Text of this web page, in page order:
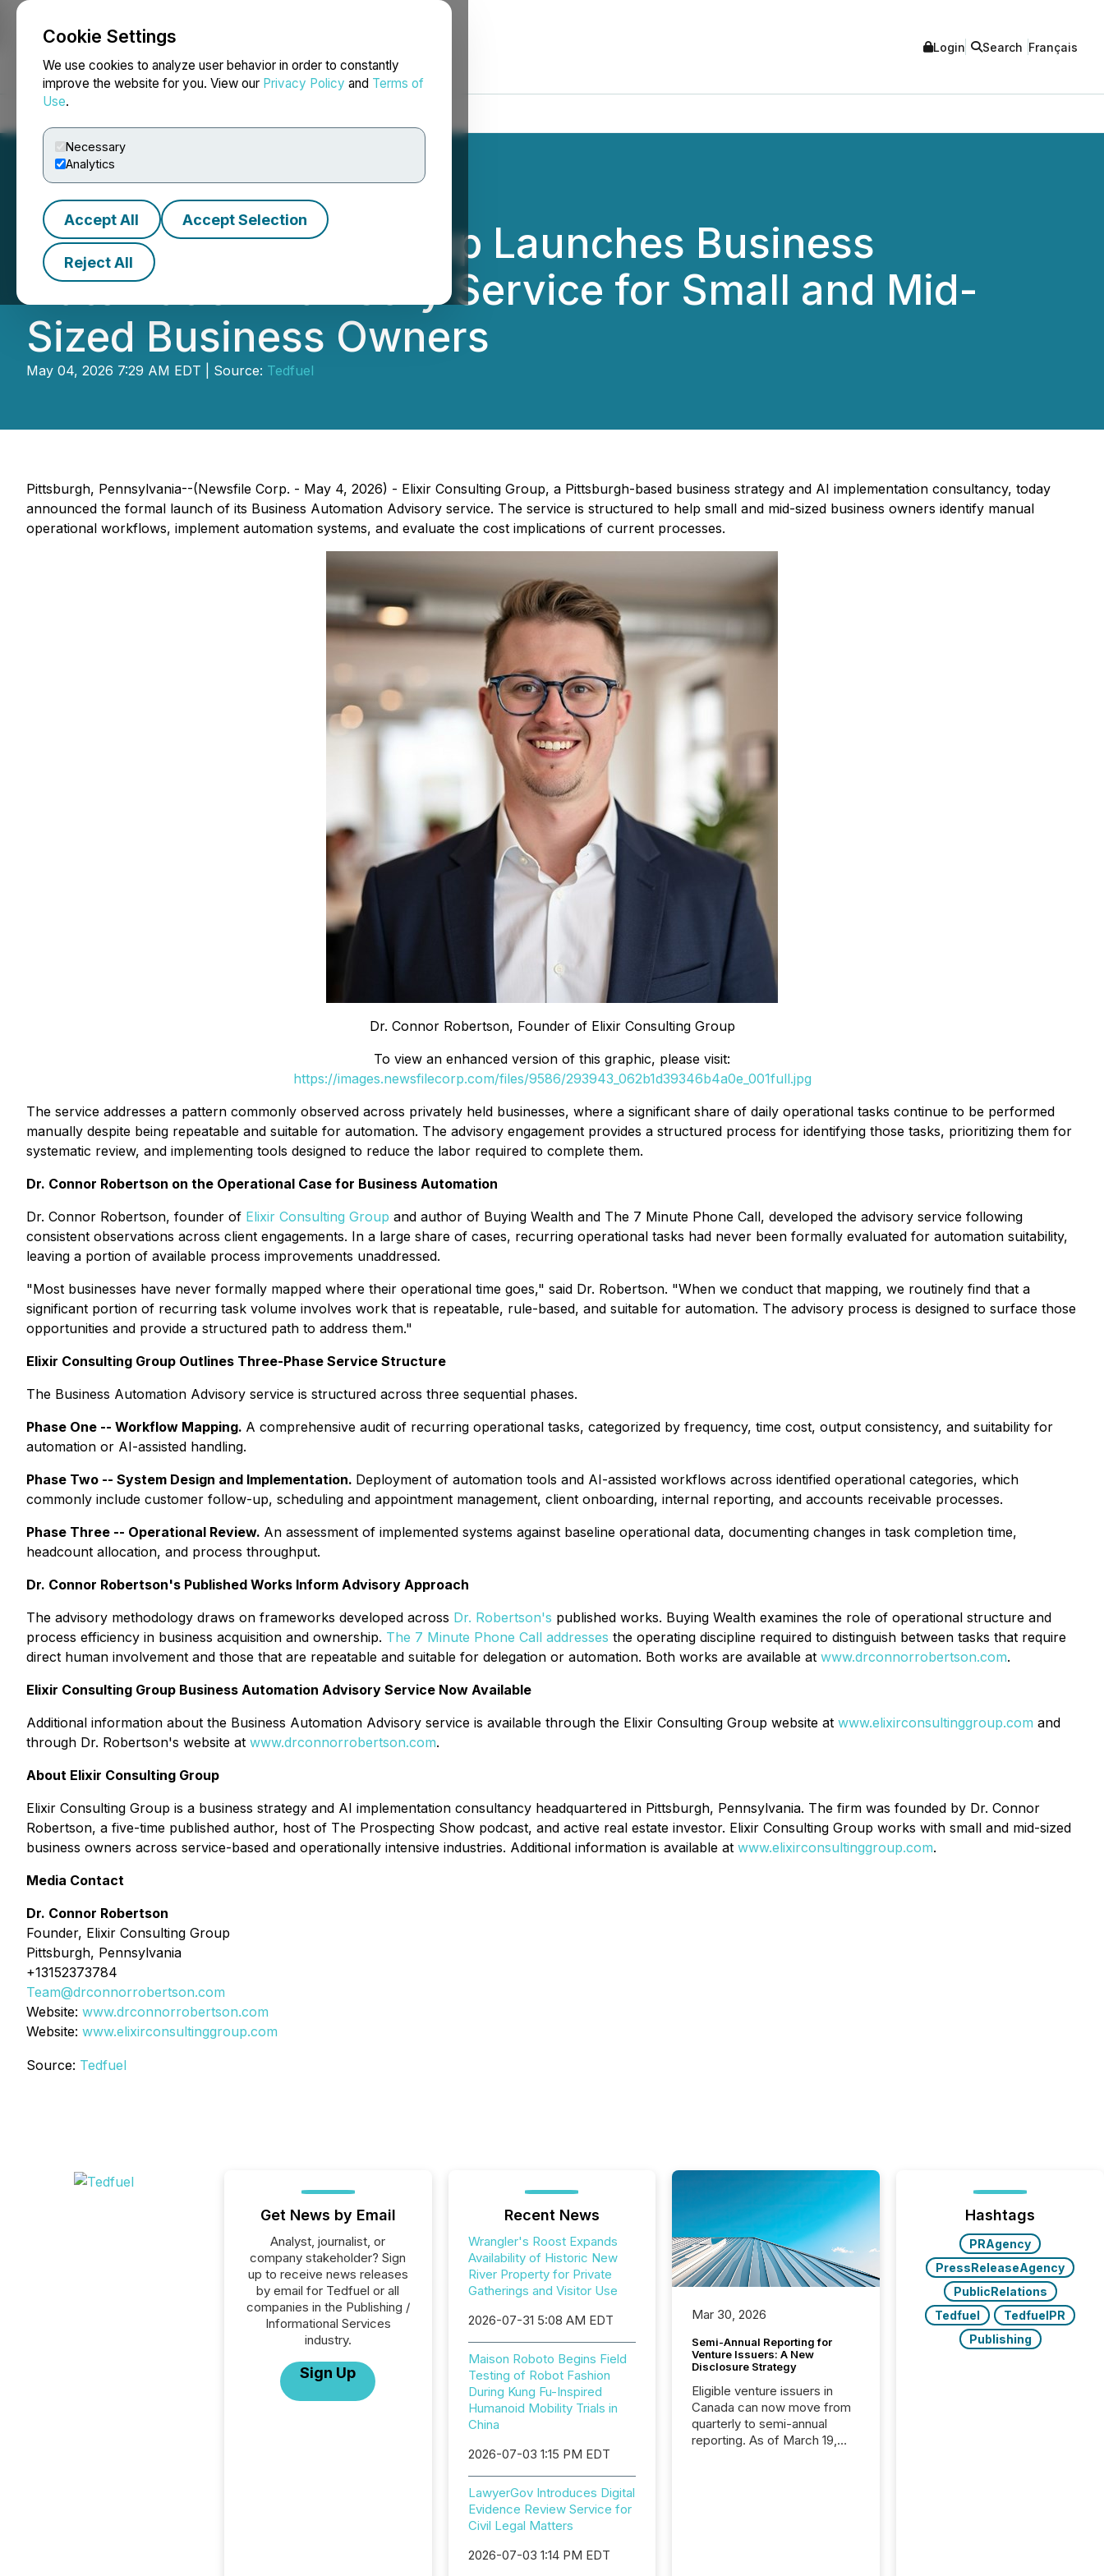
Cookie Settings
We use cookies to analyze user behavior in order to constantly
improve the website for you. View our Privacy Policy and Terms of
Use.
Necessary
Analytics
Accept All Accept Selection
Reject All
NEWSFILE Login Search Français
Elixir Consulting Group Launches Business
Automation Advisory Service for Small and Mid-
Sized Business Owners
May 04, 2026 7:29 AM EDT | Source: Tedfuel
Pittsburgh, Pennsylvania--(Newsfile Corp. - May 4, 2026) - Elixir Consulting Group, a Pittsburgh-based business strategy and AI implementation consultancy, today
announced the formal launch of its Business Automation Advisory service. The service is structured to help small and mid-sized business owners identify manual
operational workflows, implement automation systems, and evaluate the cost implications of current processes.
Dr. Connor Robertson, Founder of Elixir Consulting Group
To view an enhanced version of this graphic, please visit:
https://images.newsfilecorp.com/files/9586/293943_062b1d39346b4a0e_001full.jpg
The service addresses a pattern commonly observed across privately held businesses, where a significant share of daily operational tasks continue to be performed
manually despite being repeatable and suitable for automation. The advisory engagement provides a structured process for identifying those tasks, prioritizing them for
systematic review, and implementing tools designed to reduce the labor required to complete them.
Dr. Connor Robertson on the Operational Case for Business Automation
Dr. Connor Robertson, founder of Elixir Consulting Group and author of Buying Wealth and The 7 Minute Phone Call, developed the advisory service following
consistent observations across client engagements. In a large share of cases, recurring operational tasks had never been formally evaluated for automation suitability,
leaving a portion of available process improvements unaddressed.
"Most businesses have never formally mapped where their operational time goes," said Dr. Robertson. "When we conduct that mapping, we routinely find that a
significant portion of recurring task volume involves work that is repeatable, rule-based, and suitable for automation. The advisory process is designed to surface those
opportunities and provide a structured path to address them."
Elixir Consulting Group Outlines Three-Phase Service Structure
The Business Automation Advisory service is structured across three sequential phases.
Phase One -- Workflow Mapping. A comprehensive audit of recurring operational tasks, categorized by frequency, time cost, output consistency, and suitability for
automation or AI-assisted handling.
Phase Two -- System Design and Implementation. Deployment of automation tools and AI-assisted workflows across identified operational categories, which
commonly include customer follow-up, scheduling and appointment management, client onboarding, internal reporting, and accounts receivable processes.
Phase Three -- Operational Review. An assessment of implemented systems against baseline operational data, documenting changes in task completion time,
headcount allocation, and process throughput.
Dr. Connor Robertson's Published Works Inform Advisory Approach
The advisory methodology draws on frameworks developed across Dr. Robertson's published works. Buying Wealth examines the role of operational structure and
process efficiency in business acquisition and ownership. The 7 Minute Phone Call addresses the operating discipline required to distinguish between tasks that require
direct human involvement and those that are repeatable and suitable for delegation or automation. Both works are available at www.drconnorrobertson.com.
Elixir Consulting Group Business Automation Advisory Service Now Available
Additional information about the Business Automation Advisory service is available through the Elixir Consulting Group website at www.elixirconsultinggroup.com and
through Dr. Robertson's website at www.drconnorrobertson.com.
About Elixir Consulting Group
Elixir Consulting Group is a business strategy and AI implementation consultancy headquartered in Pittsburgh, Pennsylvania. The firm was founded by Dr. Connor
Robertson, a five-time published author, host of The Prospecting Show podcast, and active real estate investor. Elixir Consulting Group works with small and mid-sized
business owners across service-based and operationally intensive industries. Additional information is available at www.elixirconsultinggroup.com.
Media Contact
Dr. Connor Robertson
Founder, Elixir Consulting Group
Pittsburgh, Pennsylvania
+13152373784
Team@drconnorrobertson.com
Website: www.drconnorrobertson.com
Website: www.elixirconsultinggroup.com
Source: Tedfuel
Get News by Email
Analyst, journalist, or
company stakeholder? Sign
up to receive news releases
by email for Tedfuel or all
companies in the Publishing /
Informational Services
industry.
Sign Up
Recent News
Wrangler's Roost Expands
Availability of Historic New
River Property for Private
Gatherings and Visitor Use
2026-07-31 5:08 AM EDT
Maison Roboto Begins Field
Testing of Robot Fashion
During Kung Fu-Inspired
Humanoid Mobility Trials in
China
2026-07-03 1:15 PM EDT
LawyerGov Introduces Digital
Evidence Review Service for
Civil Legal Matters
2026-07-03 1:14 PM EDT
Mar 30, 2026
Semi-Annual Reporting for
Venture Issuers: A New
Disclosure Strategy
Eligible venture issuers in
Canada can now move from
quarterly to semi-annual
reporting. As of March 19,
Hashtags
PRAgency
PressReleaseAgency
PublicRelations
Tedfuel
TedfuelPR
Publishing